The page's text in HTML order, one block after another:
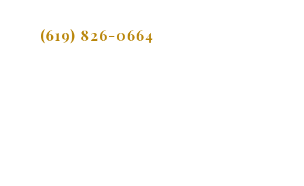
(619) 826-0664